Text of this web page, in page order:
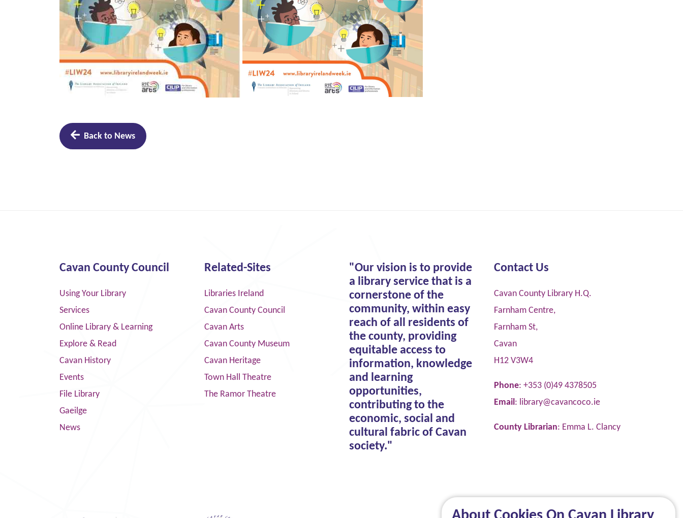
Back to News
Cavan County Council
Using Your Library
Services
Online Library & Learning
Explore & Read
Cavan History
Events
File Library
Gaeilge
News
Related-Sites
Libraries Ireland
Cavan County Council
Cavan Arts
Cavan County Museum
Cavan Heritage
Town Hall Theatre
The Ramor Theatre
"Our vision is to provide
a library service that is a
cornerstone of the
community, within easy
reach of all residents of
the county, providing
equitable access to
information, knowledge
and learning
opportunities,
contributing to the
economic, social and
cultural fabric of Cavan
society."
Contact Us
Cavan County Library H.Q.
Farnham Centre,
Farnham St,
Cavan
H12 V3W4
Phone: +353 (0)49 4378505
Email: library@cavancoco.ie
County Librarian: Emma L. Clancy